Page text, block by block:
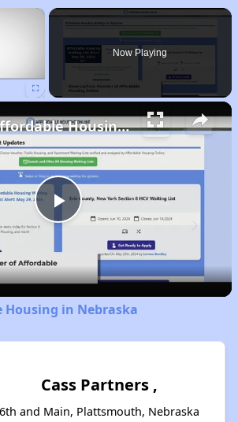
×
Now Playing
Play
Video
Finding Affordable Housing in Nebraska
in Nebraska
Cass Partners ,
6th and Main, Plattsmouth, Nebraska